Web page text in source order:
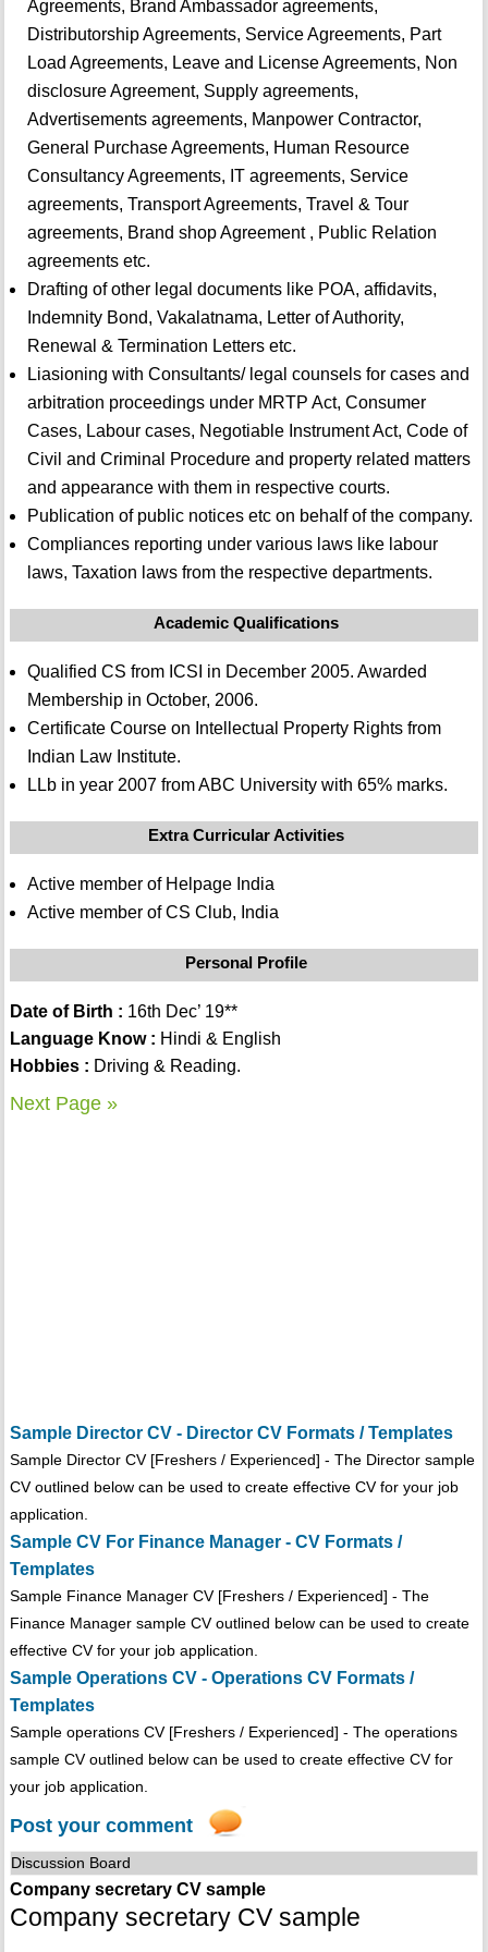
Agreements, Brand Ambassador agreements,
Distributorship Agreements, Service Agreements, Part
Load Agreements, Leave and License Agreements, Non
disclosure Agreement, Supply agreements,
Advertisements agreements, Manpower Contractor,
General Purchase Agreements, Human Resource
Consultancy Agreements, IT agreements, Service
agreements, Transport Agreements, Travel & Tour
agreements, Brand shop Agreement , Public Relation
agreements etc.
Drafting of other legal documents like POA, affidavits,
Indemnity Bond, Vakalatnama, Letter of Authority,
Renewal & Termination Letters etc.
Liasioning with Consultants/ legal counsels for cases and
arbitration proceedings under MRTP Act, Consumer
Cases, Labour cases, Negotiable Instrument Act, Code of
Civil and Criminal Procedure and property related matters
and appearance with them in respective courts.
Publication of public notices etc on behalf of the company.
Compliances reporting under various laws like labour
laws, Taxation laws from the respective departments.
Academic Qualifications
Qualified CS from ICSI in December 2005. Awarded
Membership in October, 2006.
Certificate Course on Intellectual Property Rights from
Indian Law Institute.
LLb in year 2007 from ABC University with 65% marks.
Extra Curricular Activities
Active member of Helpage India
Active member of CS Club, India
Personal Profile
Date of Birth : 16th Dec’ 19**
Language Know : Hindi & English
Hobbies : Driving & Reading.
Next Page »
Sample Director CV - Director CV Formats / Templates
Sample Director CV [Freshers / Experienced] - The Director sample
CV outlined below can be used to create effective CV for your job
application.
Sample CV For Finance Manager - CV Formats /
Templates
Sample Finance Manager CV [Freshers / Experienced] - The
Finance Manager sample CV outlined below can be used to create
effective CV for your job application.
Sample Operations CV - Operations CV Formats /
Templates
Sample operations CV [Freshers / Experienced] - The operations
sample CV outlined below can be used to create effective CV for
your job application.
Post your comment
Discussion Board
Company secretary CV sample
Company secretary CV sample